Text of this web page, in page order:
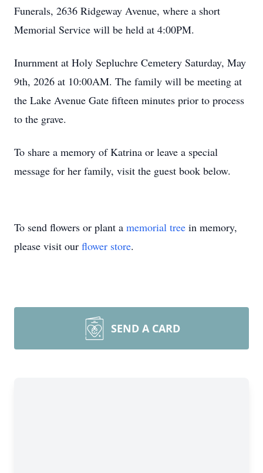
Funerals, 2636 Ridgeway Avenue, where a short
Memorial Service will be held at 4:00PM.
Inurnment at Holy Sepluchre Cemetery Saturday, May
9th, 2026 at 10:00AM. The family will be meeting at
the Lake Avenue Gate fifteen minutes prior to process
to the grave.
To share a memory of Katrina or leave a special
message for her family, visit the guest book below.
To send flowers or plant a memorial tree in memory,
please visit our flower store.
SEND A CARD